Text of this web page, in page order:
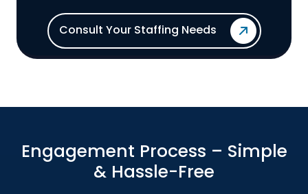
Consult Your Staffing Needs
Engagement Process – Simple
& Hassle-Free